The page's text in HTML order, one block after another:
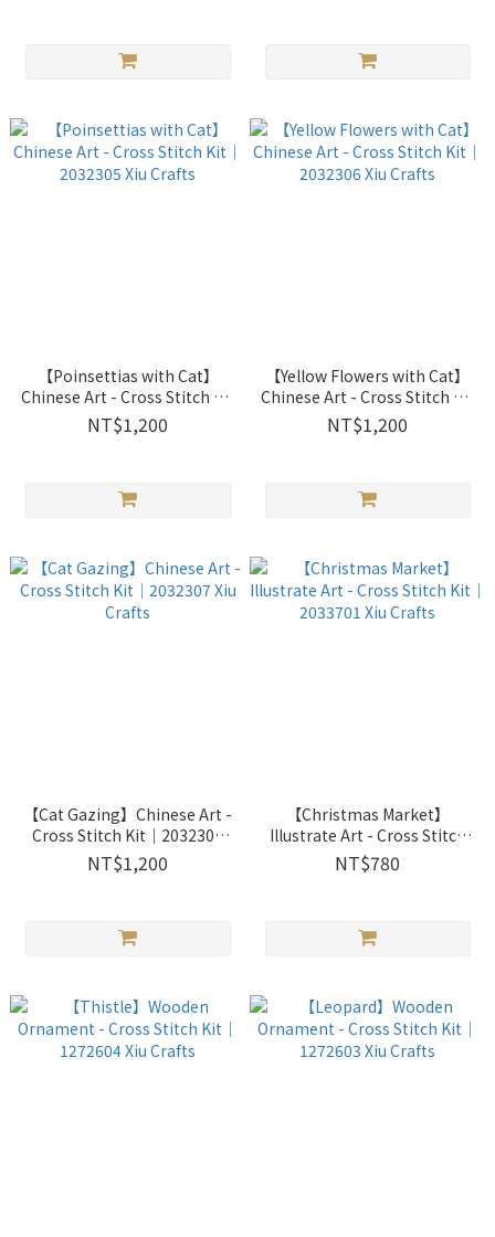
【Poinsettias with Cat】
Chinese Art - Cross Stitch Kit
｜2032305 Xiu Crafts
NT$1,200
【Yellow Flowers with Cat】
Chinese Art - Cross Stitch Kit
｜2032306 Xiu Crafts
NT$1,200
【Cat Gazing】Chinese Art -
Cross Stitch Kit｜2032307
Xiu Crafts
NT$1,200
【Christmas Market】
Illustrate Art - Cross Stitch
Kit｜2033701 Xiu Crafts
NT$780